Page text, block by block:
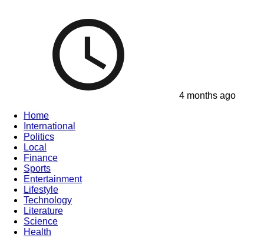
4 months ago
Home
International
Politics
Local
Finance
Sports
Entertainment
Lifestyle
Technology
Literature
Science
Health